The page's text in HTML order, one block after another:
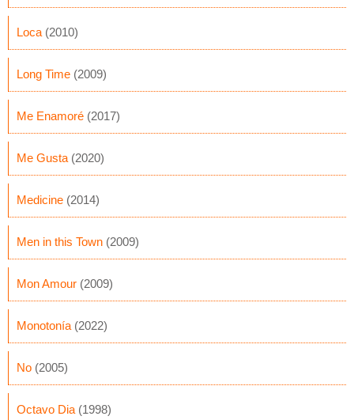
Loca (2010)
Long Time (2009)
Me Enamoré (2017)
Me Gusta (2020)
Medicine (2014)
Men in this Town (2009)
Mon Amour (2009)
Monotonía (2022)
No (2005)
Octavo Dia (1998)